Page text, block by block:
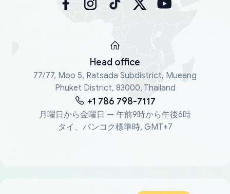
Head office
77/77, Moo 5, Ratsada Subdistrict, Mueang
Phuket District, 83000, Thailand
+1 786 798-7117
月曜日から金曜日 — 午前9時から午後6時
タイ、バンコク標準時, GMT+7